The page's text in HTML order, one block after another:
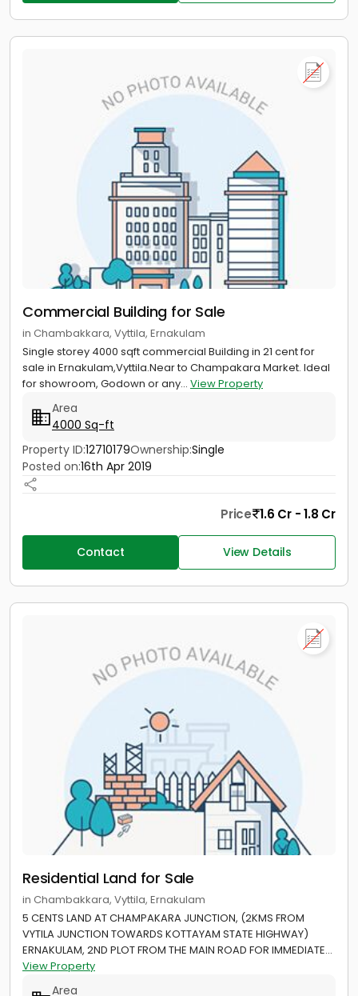
Commercial Building for Sale
in Chambakkara, Vyttila, Ernakulam
Single storey 4000 sqft commercial Building in 21 cent for
sale in Ernakulam,Vyttila.Near to Champakara Market. Ideal
for showroom, Godown or any... View Property
Area
4000 Sq-ft
Property ID:12710179Ownership:Single
Posted on:16th Apr 2019
Price 1.6 Cr - 1.8 Cr
Contact View Details
Residential Land for Sale
in Chambakkara, Vyttila, Ernakulam
5 CENTS LAND AT CHAMPAKARA JUNCTION, (2KMS FROM
VYTILA JUNCTION TOWARDS KOTTAYAM STATE HIGHWAY)
ERNAKULAM, 2ND PLOT FROM THE MAIN ROAD FOR IMMEDIATE...
View Property
Area